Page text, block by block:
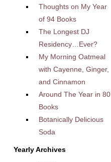
Thoughts on My Year
of 94 Books
The Longest DJ
Residency…Ever?
My Morning Oatmeal
with Cayenne, Ginger,
and Cinnamon
Around The Year in 80
Books
Botanically Delicious
Soda
Yearly Archives